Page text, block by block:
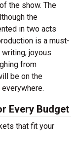
the show. The
the
in two acts
is a must-
joyous
from
be on the
Every Budget
that fit your